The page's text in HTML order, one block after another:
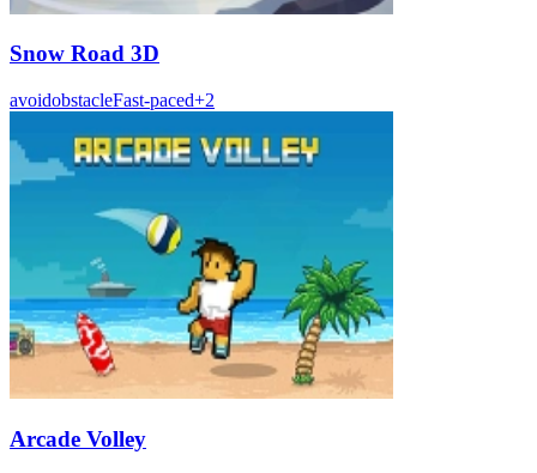
Snow Road 3D
avoidobstacleFast-paced+2
Arcade Volley